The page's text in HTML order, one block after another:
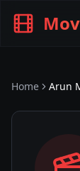
Home Arun